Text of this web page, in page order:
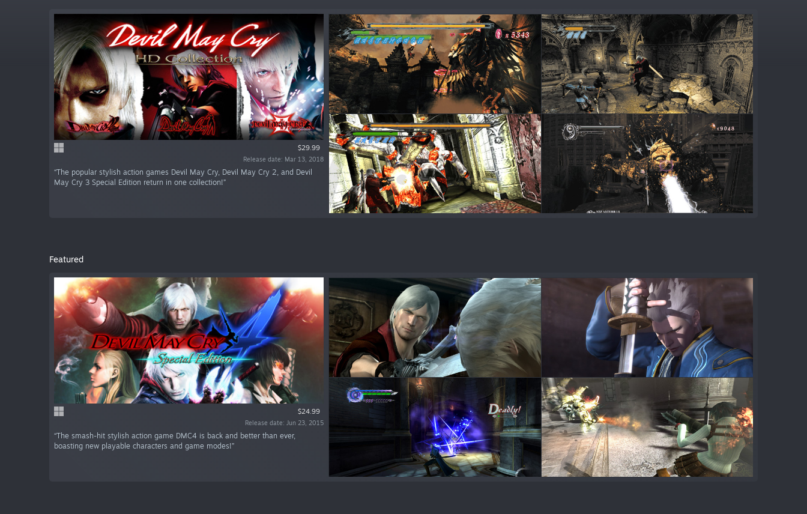
$29.99
Release date: Mar 13, 2018
“The popular stylish action games Devil May Cry, Devil May Cry 2, and Devil
May Cry 3 Special Edition return in one collection!”
Featured
$24.99
Release date: Jun 23, 2015
“The smash-hit stylish action game DMC4 is back and better than ever,
boasting new playable characters and game modes!”